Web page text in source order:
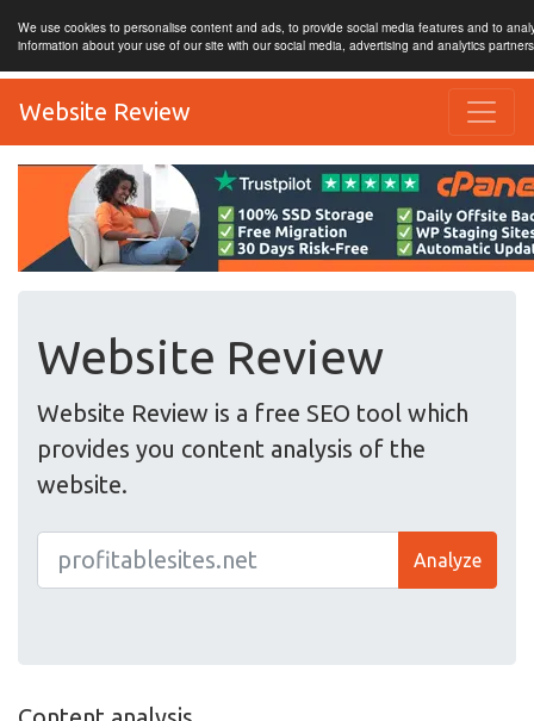
We use cookies to personalise content and ads, to provide social media features and to
information about your use of our site with our social media, advertising and analytics
Website Review
Website Review
Website Review is a free SEO tool which
provides you content analysis of the
website.
Analyze